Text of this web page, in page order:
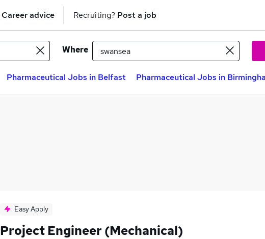
Career advice Recruiting? Post a job
Where
Pharmaceutical Jobs in Belfast Pharmaceutical Jobs in
Easy Apply
Project Engineer (Mechanical)